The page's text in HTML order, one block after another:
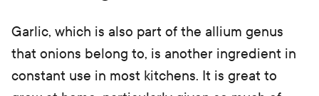
Garlic, which is also part of the allium genus
that onions belong to, is another ingredient in
constant use in most kitchens. It is great to